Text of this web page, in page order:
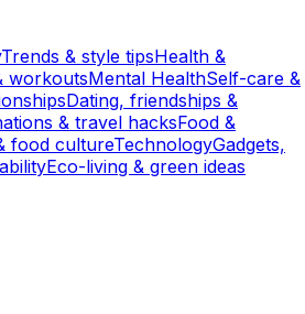
Trends & style tipsHealth &
workoutsMental HealthSelf-care &
Dating, friendships &
& travel hacksFood &
food cultureTechnologyGadgets,
Eco-living & green ideas